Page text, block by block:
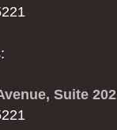
Suite 202